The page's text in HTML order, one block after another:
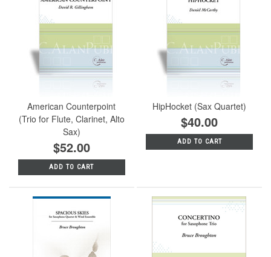
American Counterpoint
(Trio for Flute, Clarinet, Alto
Sax)
$52.00
ADD TO CART
HipHocket (Sax Quartet)
$40.00
ADD TO CART